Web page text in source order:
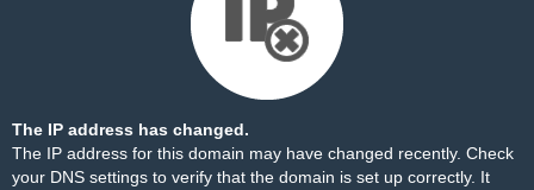
The IP address has changed.
The IP address for this domain may have changed recently. Check
your DNS settings to verify that the domain is set up correctly. It